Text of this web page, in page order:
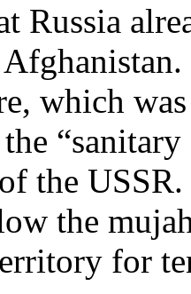
Russia
which
the
the
for